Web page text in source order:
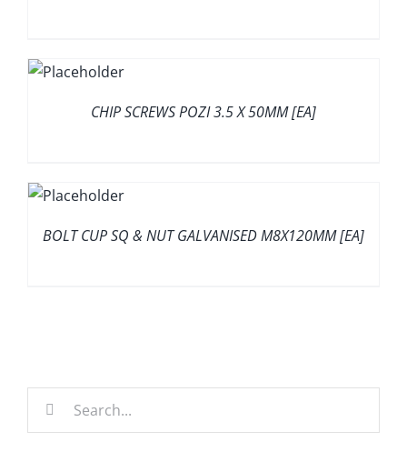
CHIP SCREWS POZI 3.5 X 50MM [EA]
BOLT CUP SQ & NUT GALVANISED M8X120MM [EA]
Search